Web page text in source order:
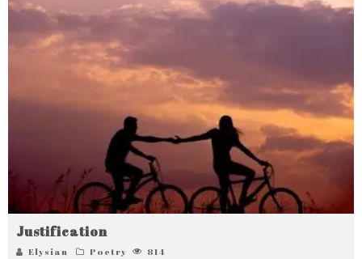
Justification
Elysian Poetry 814